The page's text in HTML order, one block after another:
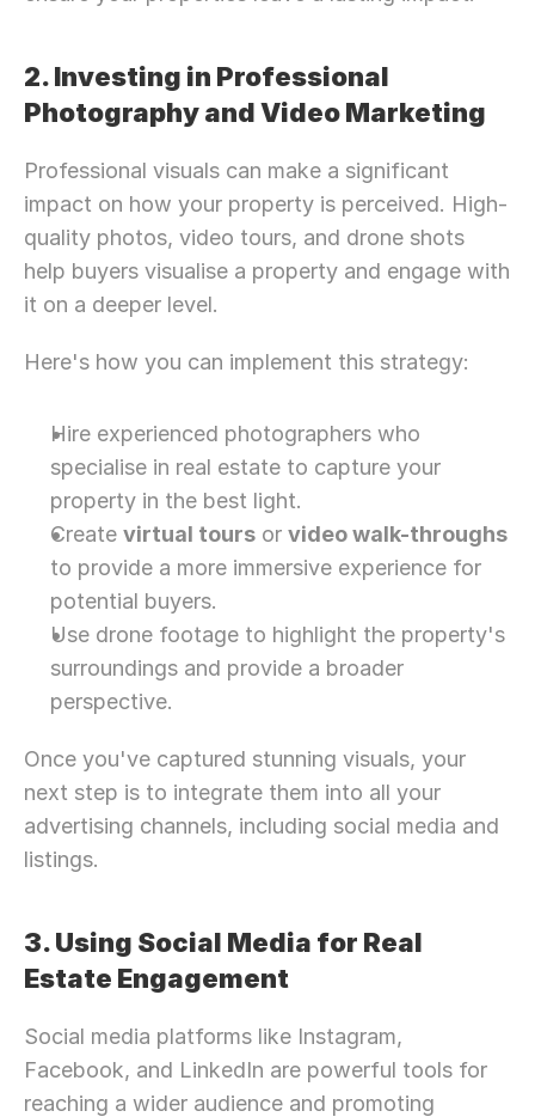
2. Investing in Professional
Photography and Video Marketing
Professional visuals can make a significant
impact on how your property is perceived. High-
quality photos, video tours, and drone shots
help buyers visualise a property and engage with
it on a deeper level.
Here's how you can implement this strategy:
Hire experienced photographers who
specialise in real estate to capture your
property in the best light.
Create virtual tours or video walk-throughs
to provide a more immersive experience for
potential buyers.
Use drone footage to highlight the property's
surroundings and provide a broader
perspective.
Once you've captured stunning visuals, your
next step is to integrate them into all your
advertising channels, including social media and
listings.
3. Using Social Media for Real
Estate Engagement
Social media platforms like Instagram,
Facebook, and LinkedIn are powerful tools for
reaching a wider audience and promoting